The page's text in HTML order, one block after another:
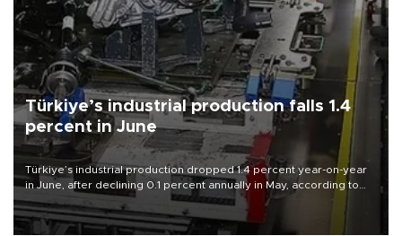
Türkiye’s industrial production falls 1.4
percent in June
Türkiye’s industrial production dropped 1.4 percent year-on-year
in June, after declining 0.1 percent annually in May, according to
official data released on Aug. 10.